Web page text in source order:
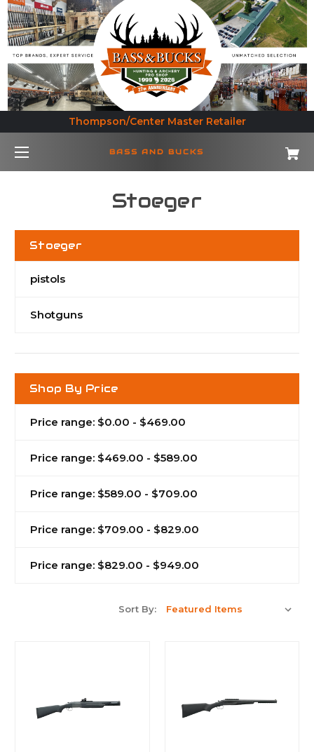
Thompson/Center Master Retailer
BASS AND BUCKS
Stoeger
Stoeger
pistols
Shotguns
Shop By Price
Price range: $0.00 - $469.00
Price range: $469.00 - $589.00
Price range: $589.00 - $709.00
Price range: $709.00 - $829.00
Price range: $829.00 - $949.00
Sort By: